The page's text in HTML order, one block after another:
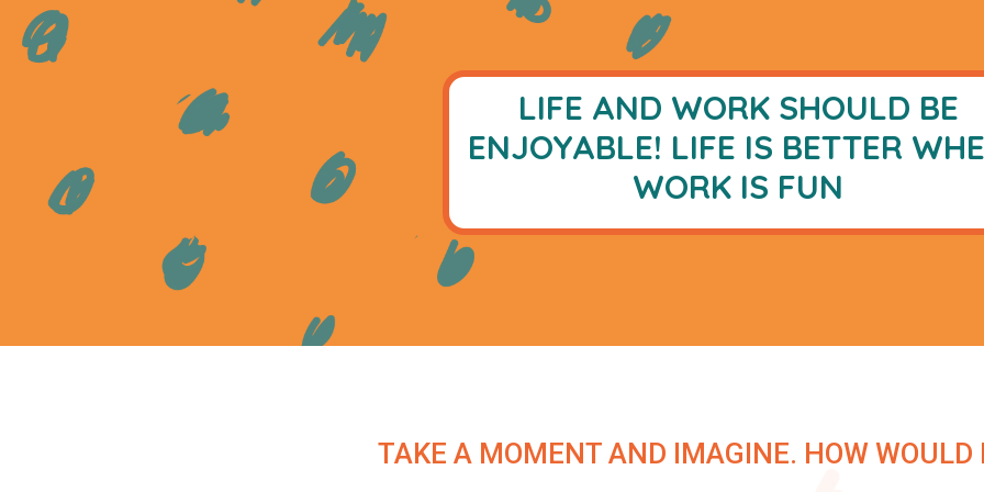
LIFE AND WORK SHOULD BE
ENJOYABLE! LIFE IS BETTER
WORK IS FUN
TAKE A MOMENT AND IMAGINE. HOW WOULD